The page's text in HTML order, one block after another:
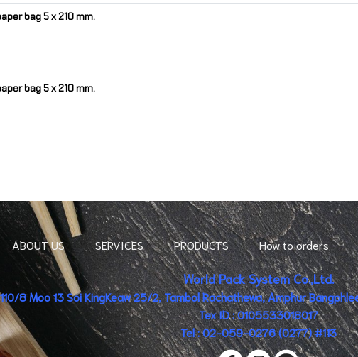
bag 5 x 210 mm.
bag 5 x 210 mm.
ABOUT US SERVICES PRODUCTS How to orders
World Pack System Co.,Ltd.
110/8 Moo 13 Soi KingKeaw 25/2, Tambol Rachathewa, Amphur
Tex ID : 0105533018017
Tel : 02-059-0276 (0277) #113